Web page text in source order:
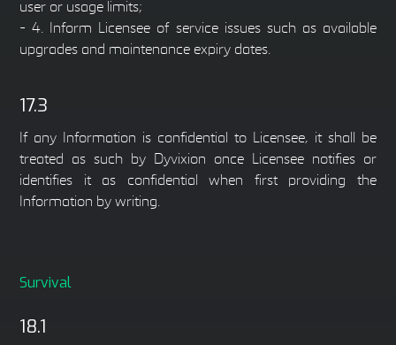
user or usage limits;
- 4. Inform Licensee of service issues such as available
upgrades and maintenance expiry dates.
17.3
If any Information is confidential to Licensee, it shall be
treated as such by Dyvixion once Licensee notifies or
identifies it as confidential when first providing the
Information by writing.
Survival
18.1